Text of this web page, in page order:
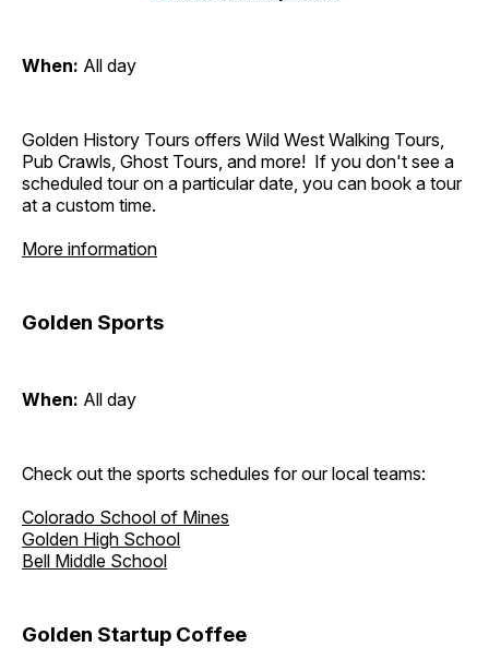
When: All day
Golden History Tours offers Wild West Walking Tours,
Pub Crawls, Ghost Tours, and more! If you don't see a
scheduled tour on a particular date, you can book a tour
at a custom time.
More information
Golden Sports
When: All day
Check out the sports schedules for our local teams:
Colorado School of Mines
Golden High School
Bell Middle School
Golden Startup Coffee